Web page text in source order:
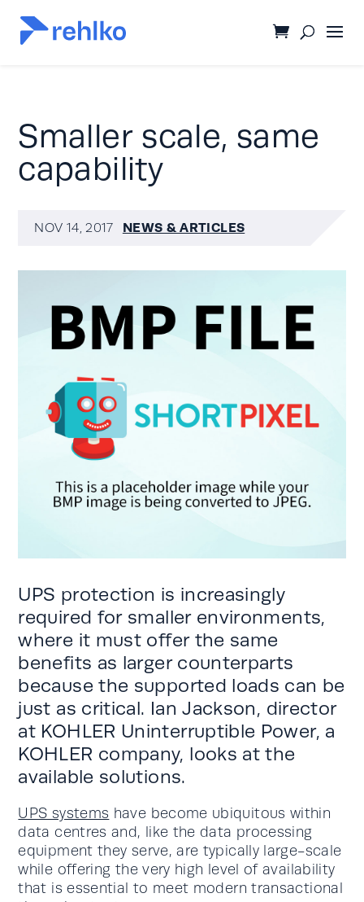
Smaller scale, same
capability
NOV 14, 2017 NEWS & ARTICLES
UPS protection is increasingly
required for smaller environments,
where it must offer the same
benefits as larger counterparts
because the supported loads can be
just as critical. Ian Jackson, director
at KOHLER Uninterruptible Power, a
KOHLER company, looks at the
available solutions.
UPS systems have become ubiquitous within
data centres and, like the data processing
equipment they serve, are typically large-scale
while offering the very high level of availability
that is essential to meet modern transactional